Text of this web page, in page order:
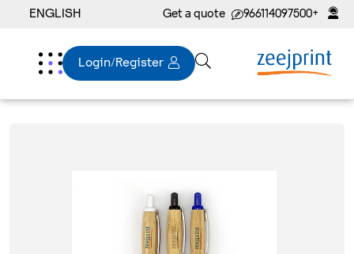
+966114097500
Get a quote
ENGLISH
Login/Register